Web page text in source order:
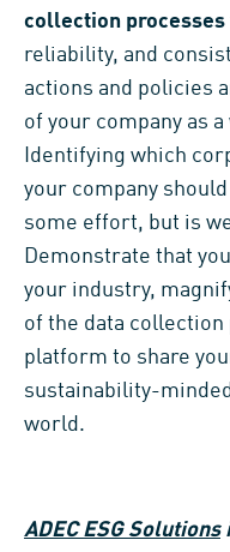
collection processes
reliability, and
actions and policies
of your company as a
Identifying which
your company
some effort, but is
Demonstrate that
your industry,
of the data collection
platform to share
sustainability-
world.
ADEC ESG Solutions